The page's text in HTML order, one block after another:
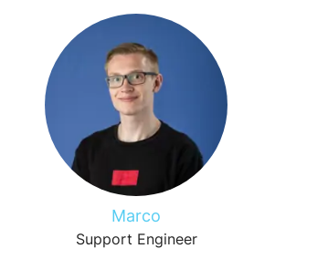
Marco
Support Engineer